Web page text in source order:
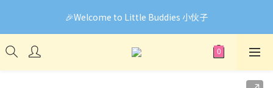
🎉Welcome to Little Buddies 小伙子
🎉Welcome to Little Buddies 小伙子
網頁系統升級中，部份貨品價錢未能正確顯示🙏下單前可先
Facebook Messenger與我們聯絡❤️